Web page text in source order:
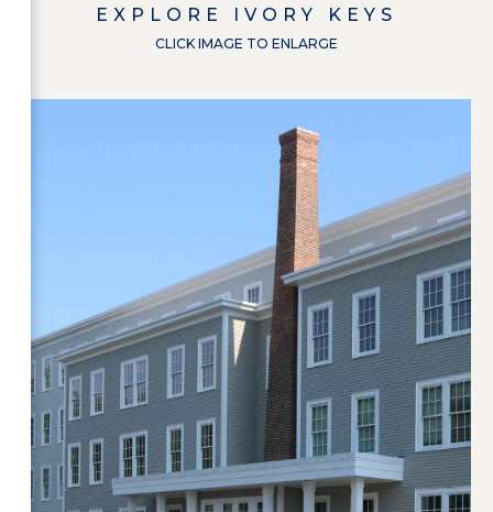
EXPLORE IVORY KEYS
CLICK IMAGE TO ENLARGE